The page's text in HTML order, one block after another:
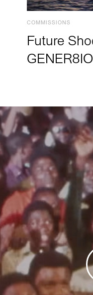
COMMISSIONS
Future